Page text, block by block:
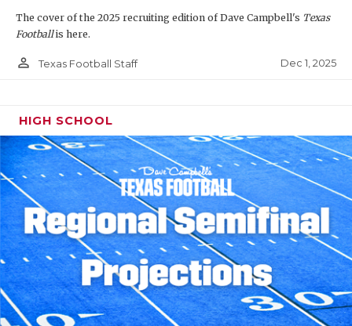
The cover of the 2025 recruiting edition of Dave Campbell's Texas
Footballis here.
person_outline Texas Football Staff Dec 1, 2025
HIGH SCHOOL